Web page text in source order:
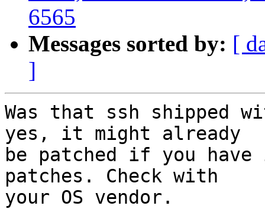
6565
Messages sorted by: [
]
Was that ssh shipped
yes, it might already
be patched if you
patches. Check with
your OS vendor.